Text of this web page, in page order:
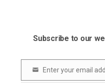
Subscribe to our
Email Enter your email